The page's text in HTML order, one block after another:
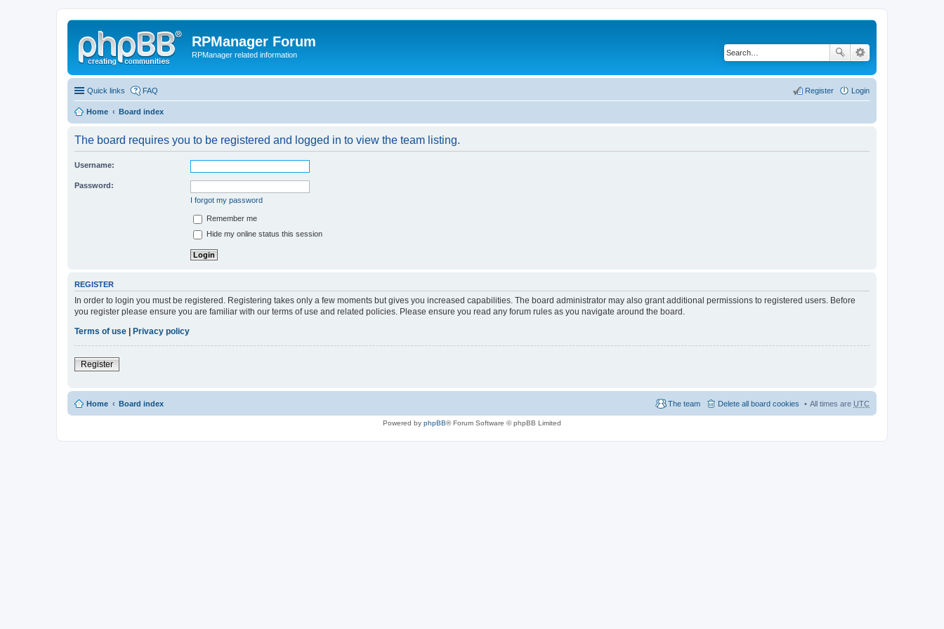
RPManager Forum
RPManager related information
Quick links FAQ Login
Register
Home Board index
The board requires you to be registered and logged in to view the team listing.
Username:
Password:
I forgot my password
Remember me
Hide my online status this session
REGISTER
In order to login you must be registered. Registering takes only a few moments but gives you increased capabilities. The board administrator may also grant additional permissions to registered users. Before
you register please ensure you are familiar with our terms of use and related policies. Please ensure you read any forum rules as you navigate around the board.
Terms of use
Privacy policy
Register
Home Board index All times are UTC
Delete all board cookies
The team
Powered by phpBB® Forum Software © phpBB Limited